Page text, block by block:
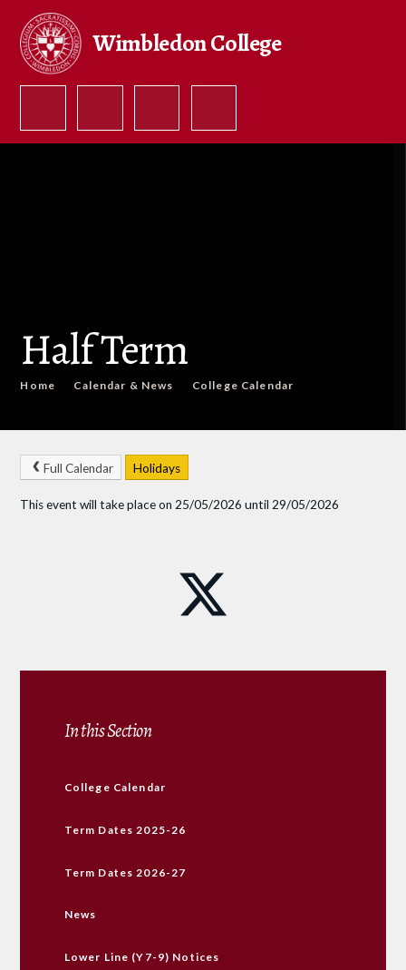
Skip to content ↓
Wimbledon College
Half Term
Home Calendar & News College Calendar
Full Calendar Holidays
This event will take place on 25/05/2026 until 29/05/2026
In this Section
College Calendar
Term Dates 2025-26
Term Dates 2026-27
News
Lower Line (Y7-9) Notices